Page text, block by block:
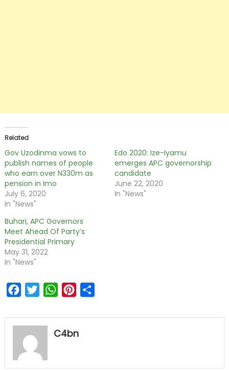
Related
Gov Uzodinma vows to
publish names of people
who earn over N330m as
pension in Imo
July 6, 2020
In "News"
Edo 2020: Ize-Iyamu
emerges APC governorship
candidate
June 22, 2020
In "News"
Buhari, APC Governors
Meet Ahead Of Party’s
Presidential Primary
May 31, 2022
In "News"
FacebookTwitterWhatsAppPinterest
C4bn